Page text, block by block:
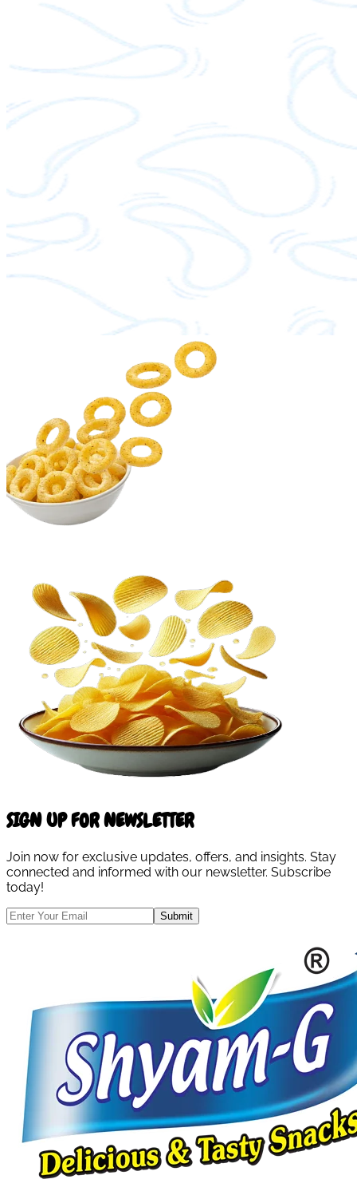
SIGN UP FOR NEWSLETTER
Join now for exclusive updates, offers, and insights. Stay
connected and informed with our newsletter. Subscribe
today!
Submit